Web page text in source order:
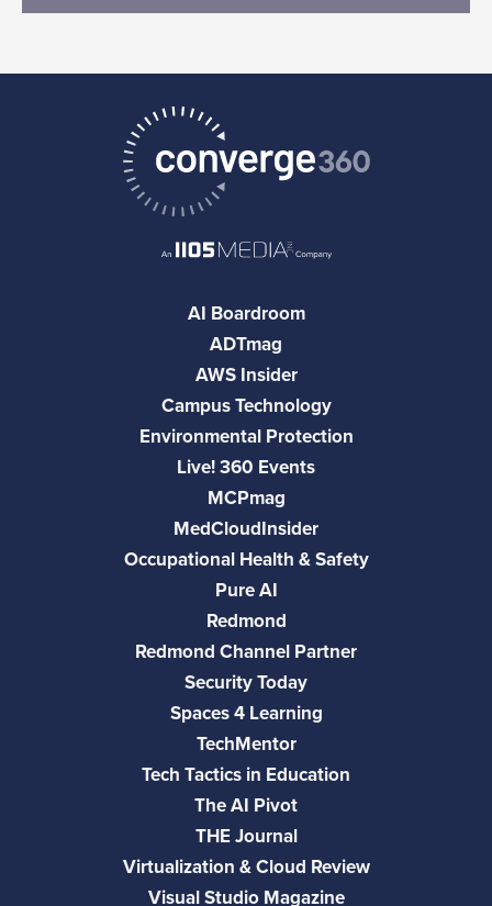
AI Boardroom
ADTmag
AWS Insider
Campus Technology
Environmental Protection
Live! 360 Events
MCPmag
MedCloudInsider
Occupational Health & Safety
Pure AI
Redmond
Redmond Channel Partner
Security Today
Spaces 4 Learning
TechMentor
Tech Tactics in Education
The AI Pivot
THE Journal
Virtualization & Cloud Review
Visual Studio Magazine